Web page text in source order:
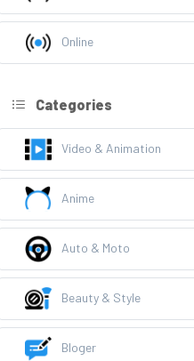
Online
Categories
Video & Animation
Anime
Auto & Moto
Beauty & Style
Bloger